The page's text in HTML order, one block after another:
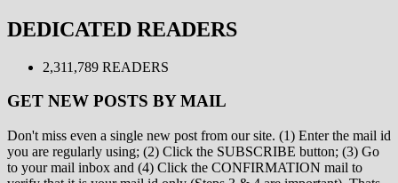
DEDICATED READERS
2,311,789 READERS
GET NEW POSTS BY MAIL
Don't miss even a single new post from our site. (1) Enter the mail id
you are regularly using; (2) Click the SUBSCRIBE button; (3) Go
to your mail inbox and (4) Click the CONFIRMATION mail to